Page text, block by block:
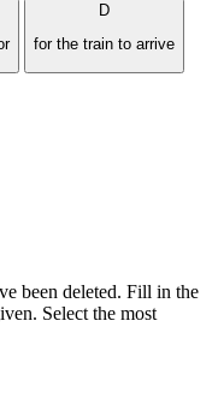
D
for the train to arrive
been deleted. Fill in the
Select the most